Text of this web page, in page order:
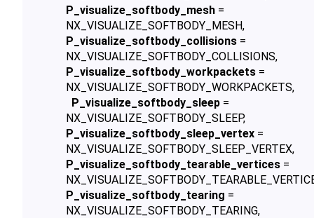
P_visualize_softbody_mesh =
NX_VISUALIZE_SOFTBODY_MESH,
P_visualize_softbody_collisions =
NX_VISUALIZE_SOFTBODY_COLLISIONS,
P_visualize_softbody_workpackets =
NX_VISUALIZE_SOFTBODY_WORKPACKETS,
P_visualize_softbody_sleep =
NX_VISUALIZE_SOFTBODY_SLEEP,
P_visualize_softbody_sleep_vertex =
NX_VISUALIZE_SOFTBODY_SLEEP_VERTEX,
P_visualize_softbody_tearable_vertices =
P_visualize_softbody_tearing =
NX_VISUALIZE_SOFTBODY_TEARING,